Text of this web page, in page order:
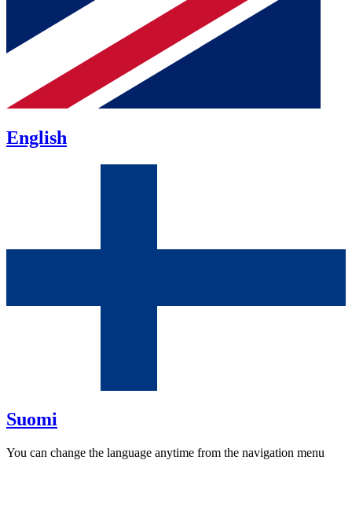
English
Suomi
You can change the language anytime from the navigation menu